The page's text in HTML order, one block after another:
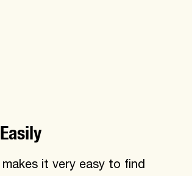
it very easy to find